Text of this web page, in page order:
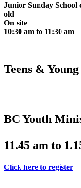
Junior Sunday School
old
On-site
10:30 am to 11:30 am
Teens &
BC Youth
11.45 am to
Click here to register